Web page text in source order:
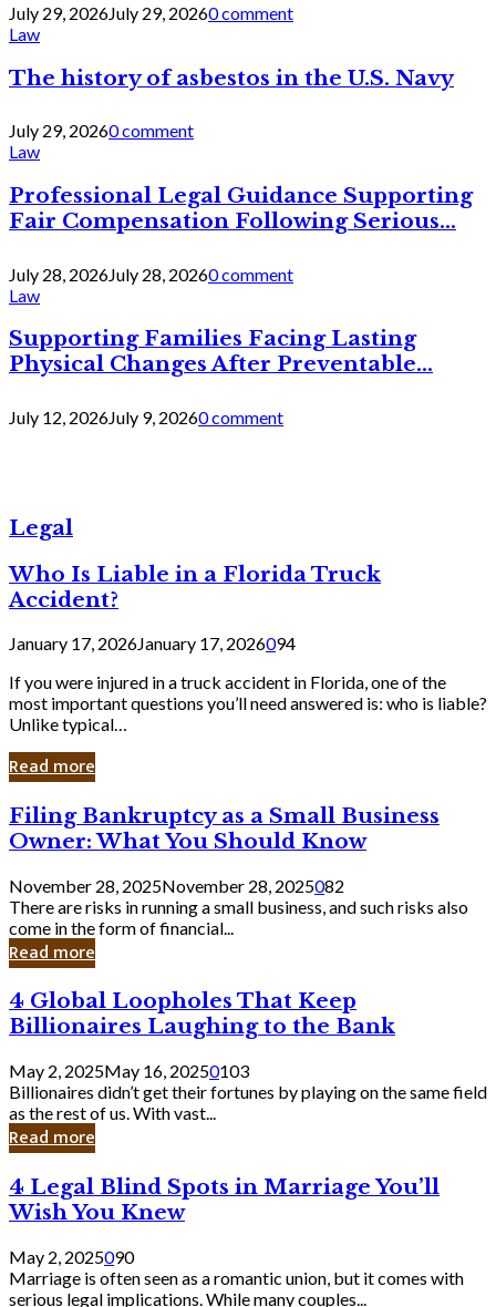
July 29, 2026July 29, 20260 comment
Law
The history of asbestos in the U.S. Navy
July 29, 20260 comment
Law
Professional Legal Guidance Supporting
Fair Compensation Following Serious...
July 28, 2026July 28, 20260 comment
Law
Supporting Families Facing Lasting
Physical Changes After Preventable...
July 12, 2026July 9, 20260 comment
Legal
Who Is Liable in a Florida Truck
Accident?
January 17, 2026January 17, 2026094
If you were injured in a truck accident in Florida, one of the
most important questions you’ll need answered is: who is liable?
Unlike typical…
Read more
Filing
Bankruptcy
as
a
Small
Business
Owner:
What
Should
Know
Filing Bankruptcy as a Small Business
Owner: What You Should Know
November 28, 2025November 28, 2025082
There are risks in running a small business, and such risks also
come in the form of financial...
Read more
4
Global
Loopholes
That
Keep
Billionaires
Laughing
to
Bank
4 Global Loopholes That Keep
Billionaires Laughing to the Bank
May 2, 2025May 16, 20250103
Billionaires didn’t get their fortunes by playing on the same field
as the rest of us. With vast...
Read more
4
Legal
Blind
Spots
in
Marriage
4 Legal Blind Spots in Marriage You’ll
Wish You Knew
May 2, 2025090
Marriage is often seen as a romantic union, but it comes with
serious legal implications. While many couples...